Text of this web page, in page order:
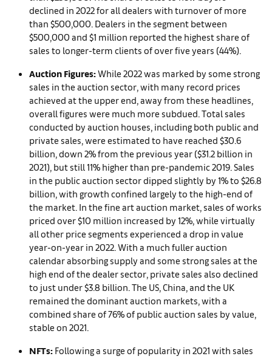
declined in 2022 for all dealers with turnover of more
than $500,000. Dealers in the segment between
$500,000 and $1 million reported the highest share of
sales to longer-term clients of over five years (44%).
Auction Figures:While 2022 was marked by some strong
sales in the auction sector, with many record prices
achieved at the upper end, away from these headlines,
overall figures were much more subdued. Total sales
conducted by auction houses, including both public and
private sales, were estimated to have reached $30.6
billion, down 2% from the previous year ($31.2 billion in
2021), but still 11% higher than pre-pandemic 2019. Sales
in the public auction sector dipped slightly by 1% to $26.8
billion, with growth confined largely to the high-end of
the market. In the fine art auction market, sales of works
priced over $10 million increased by 12%, while virtually
all other price segments experienced a drop in value
year-on-year in 2022. With a much fuller auction
calendar absorbing supply and some strong sales at the
high end of the dealer sector, private sales also declined
to just under $3.8 billion. The US, China, and the UK
remained the dominant auction markets, with a
combined share of 76% of public auction sales by value,
stable on 2021.
NFTs: Following a surge of popularity in 2021 with sales